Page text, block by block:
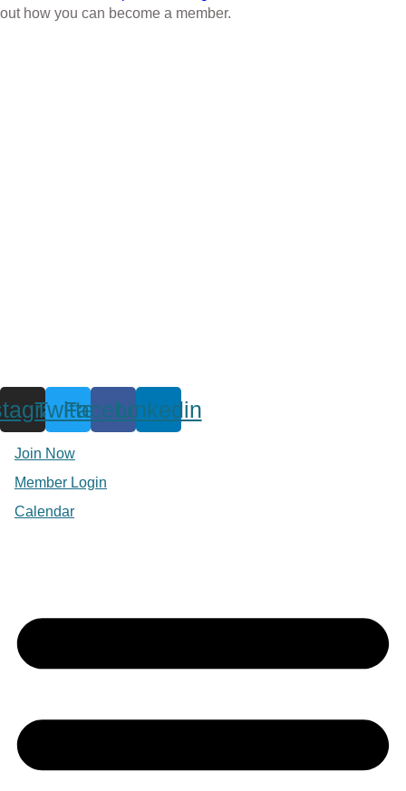
out how you can become a member.
Twitter
Facebook
Linkedin
Join Now
Member Login
Calendar